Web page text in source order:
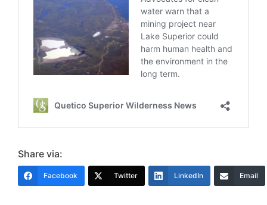
Share via:
Facebook Twitter LinkedIn Email